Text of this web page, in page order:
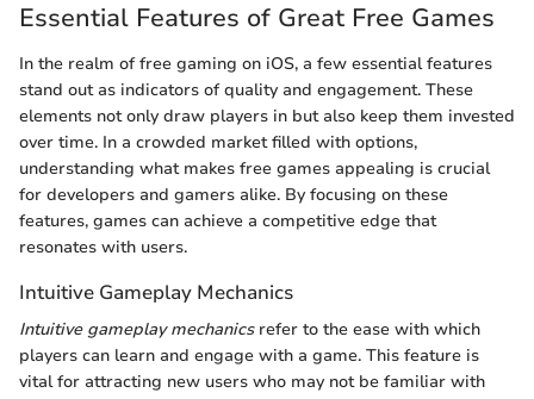
Essential Features of Great Free Games
In the realm of free gaming on iOS, a few essential features
stand out as indicators of quality and engagement. These
elements not only draw players in but also keep them invested
over time. In a crowded market filled with options,
understanding what makes free games appealing is crucial
for developers and gamers alike. By focusing on these
features, games can achieve a competitive edge that
resonates with users.
Intuitive Gameplay Mechanics
Intuitive gameplay mechanicsrefer to the ease with which
players can learn and engage with a game. This feature is
vital for attracting new users who may not be familiar with